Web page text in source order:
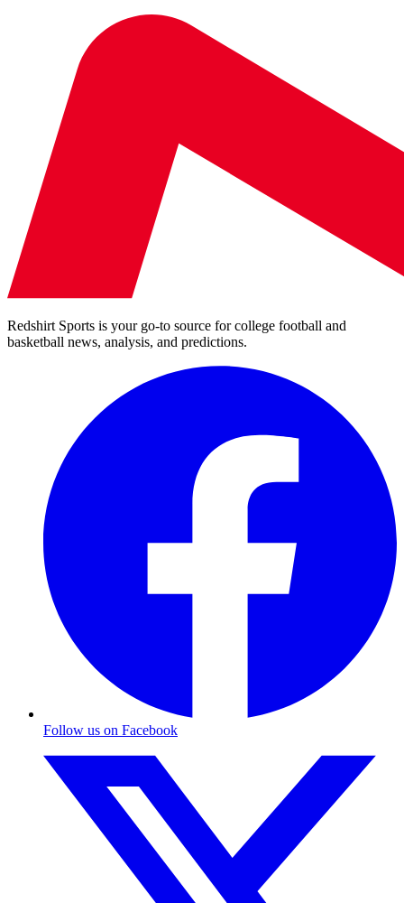
Redshirt Sports is your go-to source for college football and
basketball news, analysis, and predictions.
Follow us on Facebook